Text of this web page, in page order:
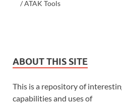
/ ATAK Tools
ABOUT THIS SITE
This is a repository of
capabilities and uses of